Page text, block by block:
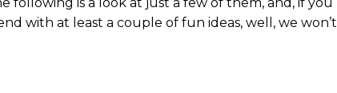
with at least a couple of fun ideas, well, we won’t